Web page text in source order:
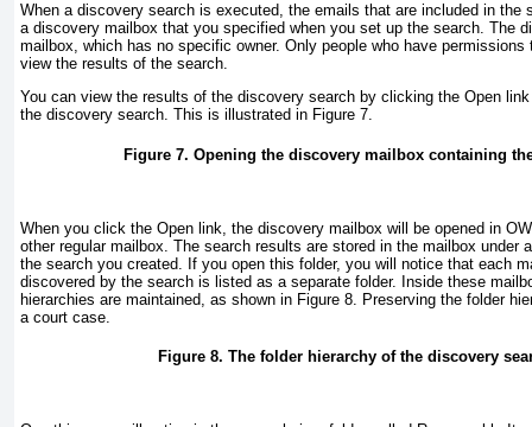
When a discovery search is executed, the emails that are included in the
a discovery mailbox that you specified when you set up the search. The
mailbox, which has no specific owner. Only people who have
view the results of the search.
You can view the results of the discovery search by clicking the Open
the discovery search. This is illustrated in Figure 7.
Figure 7. Opening the discovery mailbox containing
When you click the Open link, the discovery mailbox will be opened in
other regular mailbox. The search results are stored in the mailbox under
the search you created. If you open this folder, you will notice that each
discovered by the search is listed as a separate folder. Inside these
hierarchies are maintained, as shown in Figure 8 . Preserving the folder
a court case.
Figure 8. The folder hierarchy of the discovery